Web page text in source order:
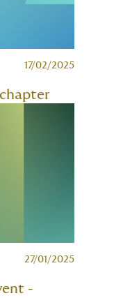
17/02/2025
27/01/2025
-